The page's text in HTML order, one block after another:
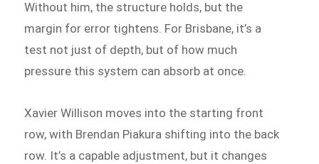
Without him, the structure holds, but the
margin for error tightens. For Brisbane, it’s a
test not just of depth, but of how much
pressure this system can absorb at once.
Xavier Willison moves into the starting front
row, with Brendan Piakura shifting into the back
row. It’s a capable adjustment, but it changes